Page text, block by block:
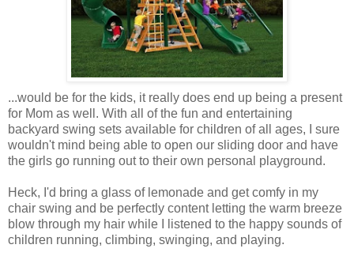
...would be for the kids, it really does end up being a present
for Mom as well. With all of the fun and entertaining
backyard swing sets available for children of all ages, I sure
wouldn't mind being able to open our sliding door and have
the girls go running out to their own personal playground.
Heck, I'd bring a glass of lemonade and get comfy in my
chair swing and be perfectly content letting the warm breeze
blow through my hair while I listened to the happy sounds of
children running, climbing, swinging, and playing.